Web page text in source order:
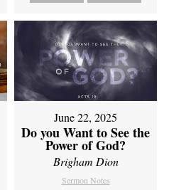
June 22, 2025
Do you Want to See the
Power of God?
Brigham Dion
Sermon Notes